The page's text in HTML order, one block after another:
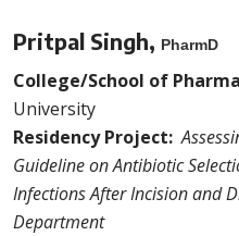
Pritpal Singh, PharmD
College/School of
University
Residency Project:
Guideline on Antibiotic
Infections After Incision and
Department